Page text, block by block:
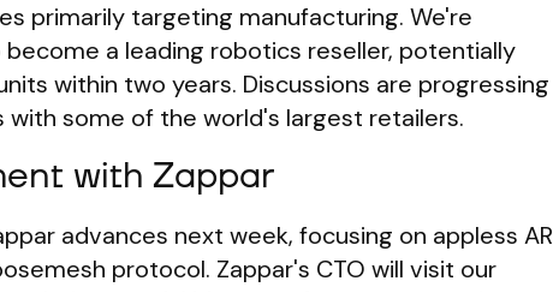
primarily targeting manufacturing. We're
a leading robotics reseller, potentially
within two years. Discussions are progressing
some of the world's largest retailers.
with Zappar
advances next week, focusing on appless AR
protocol. Zappar's CTO will visit our